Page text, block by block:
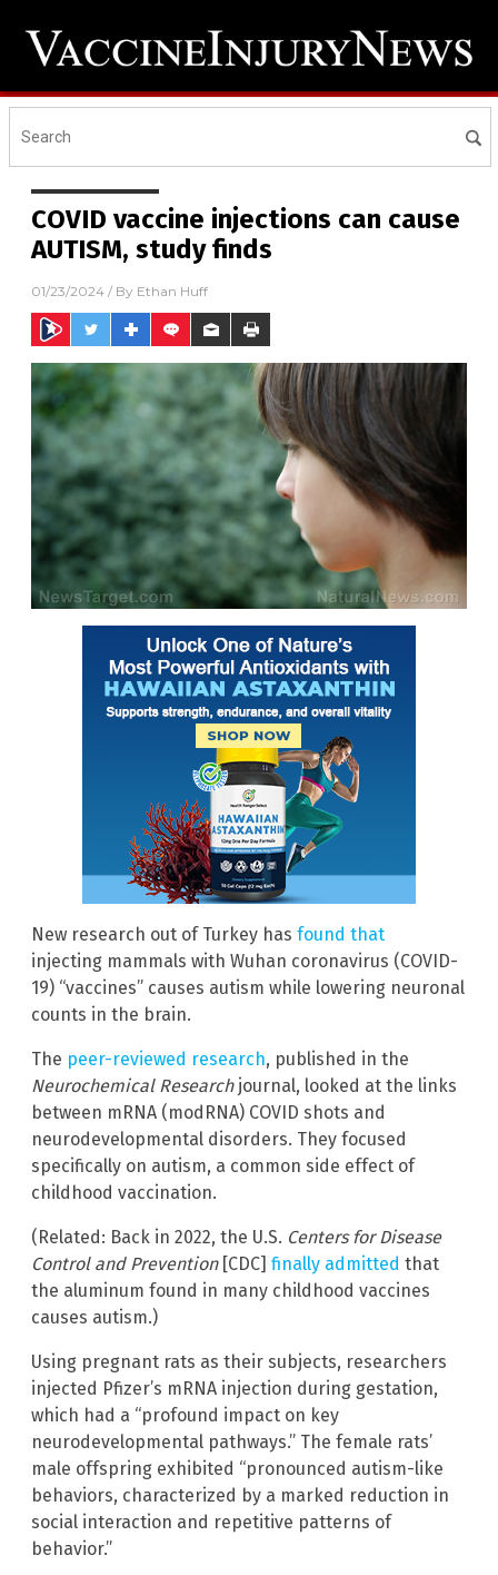
COVID vaccine injections can cause
AUTISM, study finds
01/23/2024 / By Ethan Huff
New research out of Turkey has found that
injecting mammals with Wuhan coronavirus (COVID-
19) “vaccines” causes autism while lowering neuronal
counts in the brain.
The peer-reviewed research, published in the
Neurochemical Researchjournal, looked at the links
between mRNA (modRNA) COVID shots and
neurodevelopmental disorders. They focused
specifically on autism, a common side effect of
childhood vaccination.
(Related: Back in 2022, the U.S. Centers for Disease
Control and Prevention[CDC] finally admitted that
the aluminum found in many childhood vaccines
causes autism.)
Using pregnant rats as their subjects, researchers
injected Pfizer’s mRNA injection during gestation,
which had a “profound impact on key
neurodevelopmental pathways.” The female rats’
male offspring exhibited “pronounced autism-like
behaviors, characterized by a marked reduction in
social interaction and repetitive patterns of
behavior.”